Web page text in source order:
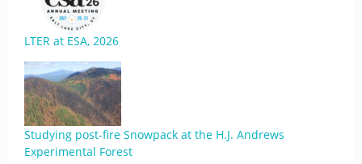
LTER at ESA, 2026
Studying post-fire Snowpack at the H.J. Andrews
Experimental Forest